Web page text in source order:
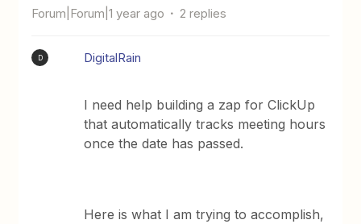
Forum|Forum|1 year ago 2 replies
D DigitalRain
I need help building a zap for ClickUp
that automatically tracks meeting hours
once the date has passed.
Here is what I am trying to accomplish,